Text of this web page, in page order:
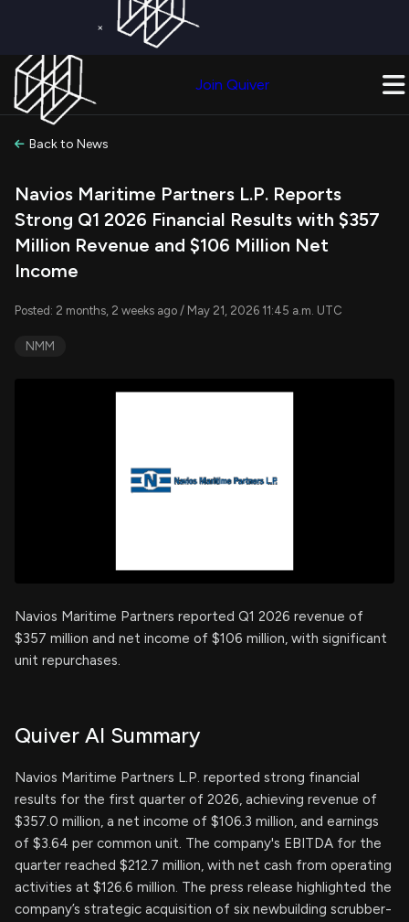
×
Join Quiver
Back to News
Navios Maritime Partners L.P. Reports
Strong Q1 2026 Financial Results with $357
Million Revenue and $106 Million Net
Income
Posted: 2 months, 2 weeks ago / May 21, 2026 11:45 a.m. UTC
NMM
Navios Maritime Partners reported Q1 2026 revenue of
$357 million and net income of $106 million, with significant
unit repurchases.
Quiver AI Summary
Navios Maritime Partners L.P. reported strong financial
results for the first quarter of 2026, achieving revenue of
$357.0 million, a net income of $106.3 million, and earnings
of $3.64 per common unit. The company's EBITDA for the
quarter reached $212.7 million, with net cash from operating
activities at $126.6 million. The press release highlighted the
company’s strategic acquisition of six newbuilding scrubber-